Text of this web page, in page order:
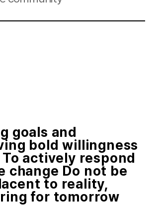
goals and
bold willingness
actively respond
change Do not be
to reality,
for tomorrow